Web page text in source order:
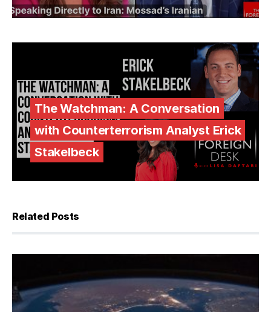
The Watchman: A Conversation
with Counterterrorism Analyst Erick
Stakelbeck
Related Posts